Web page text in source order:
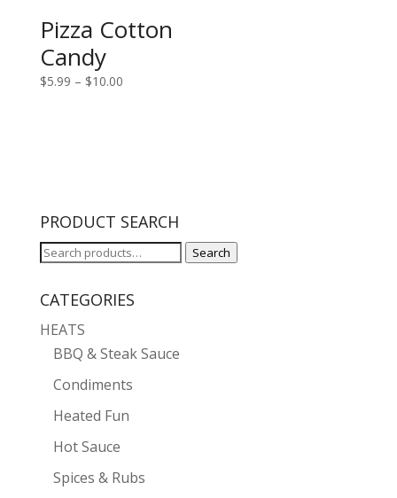
Pizza Cotton
Candy
$5.99 – $10.00Price
PRODUCT SEARCH
Search
Search
CATEGORIES
HEATS
BBQ & Steak Sauce
Condiments
Heated Fun
Hot Sauce
Spices & Rubs